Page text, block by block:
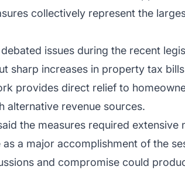
collectively represent the
issues during the recent
sharp increases in property tax
provides direct relief to
alternative revenue sources.
the measures required extensive
a major accomplishment of the
and compromise could